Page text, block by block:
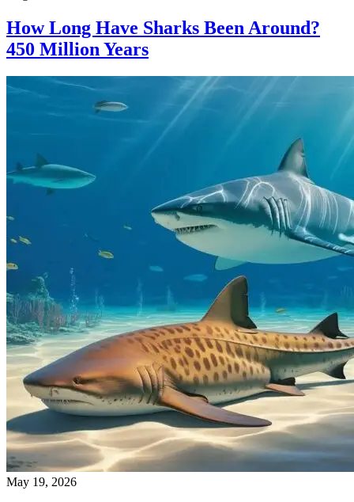
How Long Have Sharks Been Around?
450 Million Years
May 19, 2026